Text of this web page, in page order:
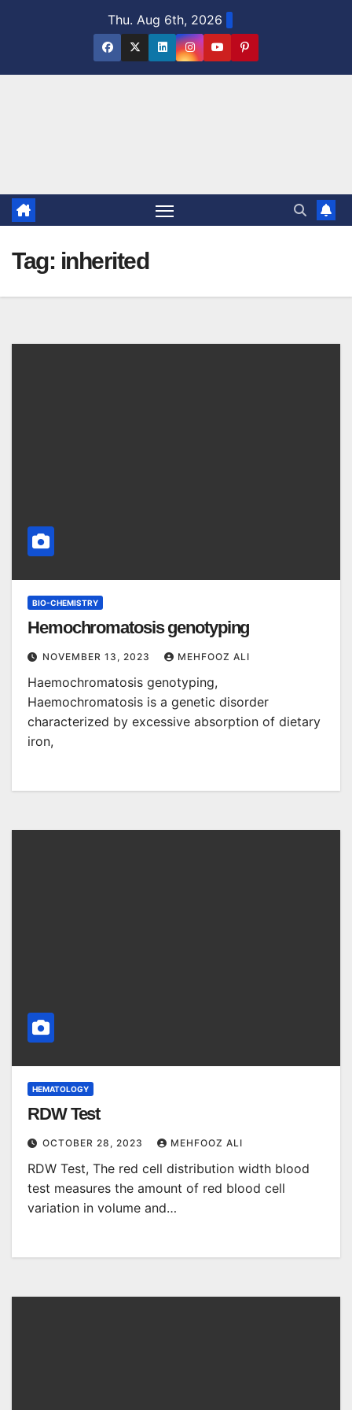
Thu. Aug 6th, 2026
Tag: inherited
BIO-CHEMISTRY
Hemochromatosis genotyping
NOVEMBER 13, 2023 MEHFOOZ ALI
Haemochromatosis genotyping,
Haemochromatosis is a genetic disorder
characterized by excessive absorption of dietary
iron,
HEMATOLOGY
RDW Test
OCTOBER 28, 2023 MEHFOOZ ALI
RDW Test, The red cell distribution width blood
test measures the amount of red blood cell
variation in volume and…